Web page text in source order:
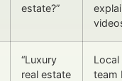
estate?”
“Luxury
real estate
Local
team